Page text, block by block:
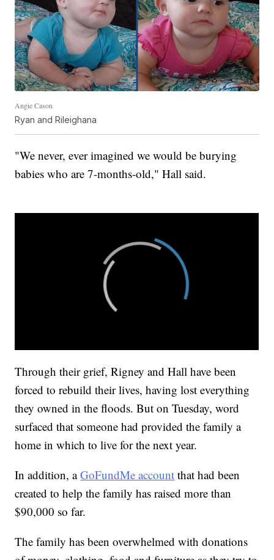
Angie Cason
Ryan and Rileighana
"We never, ever imagined we would be burying
babies who are 7-months-old," Hall said.
Through their grief, Rigney and Hall have been
forced to rebuild their lives, having lost everything
they owned in the floods. But on Tuesday, word
surfaced that someone had provided the family a
home in which to live for the next year.
In addition, aGoFundMe account that had been
created to help the family has raised more than
$90,000 so far.
The family has been overwhelmed with donations